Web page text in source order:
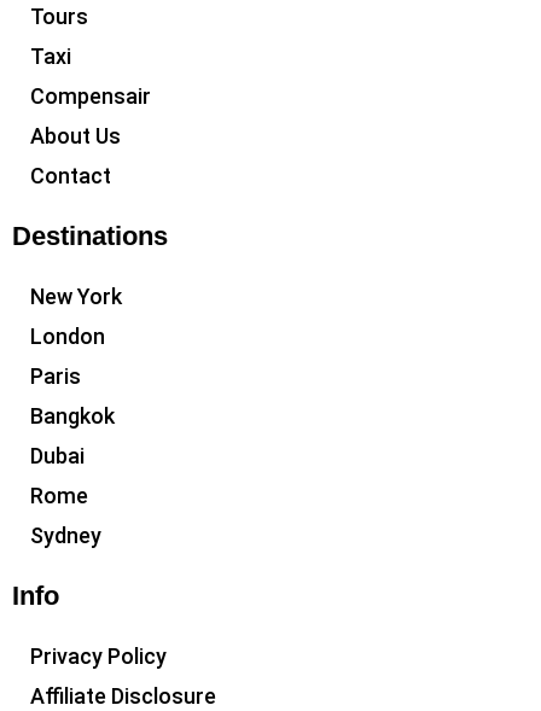
Tours
Taxi
Compensair
About Us
Contact
Destinations
New York
London
Paris
Bangkok
Dubai
Rome
Sydney
Info
Privacy Policy
Affiliate Disclosure